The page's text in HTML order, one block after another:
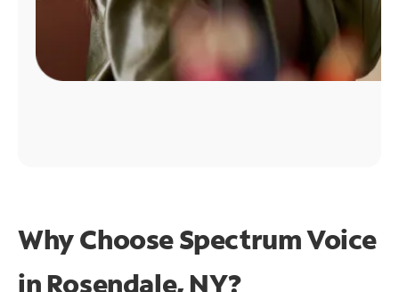
Why Choose Spectrum Voice
in Rosendale, NY?